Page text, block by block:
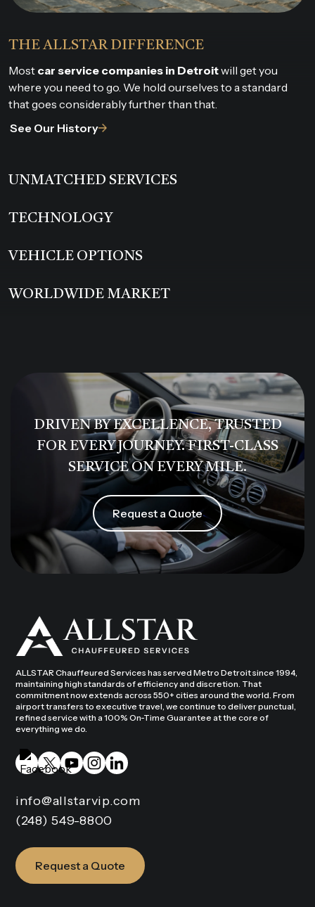
THE ALLSTAR DIFFERENCE
Most car service companies in Detroitwill get you
where you need to go. We hold ourselves to a standard
that goes considerably further than that.
See Our History
UNMATCHED SERVICES
TECHNOLOGY
VEHICLE OPTIONS
WORLDWIDE MARKET
DRIVEN BY EXCELLENCE, TRUSTED
FOR EVERY JOURNEY. FIRST-CLASS
SERVICE ON EVERY MILE.
Request a Quote
ALLSTAR Chauffeured Services has served Metro Detroit since 1994,
maintaining high standards of efficiency and discretion. That
commitment now extends across 550+ cities around the world. From
airport transfers to executive travel, we continue to deliver punctual,
refined service with a 100% On-Time Guarantee at the core of
everything we do.
info@allstarvip.com
(248) 549-8800
Request a Quote